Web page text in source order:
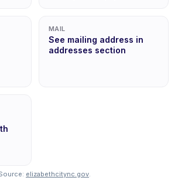
MAIL
See mailing address in
addresses section
elizabethcitync.gov.